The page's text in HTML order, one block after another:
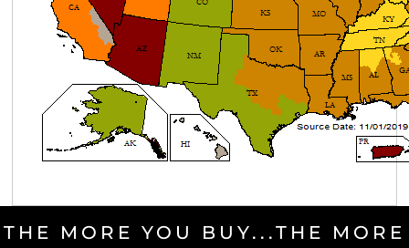
THE MORE YOU BUY...THE MORE